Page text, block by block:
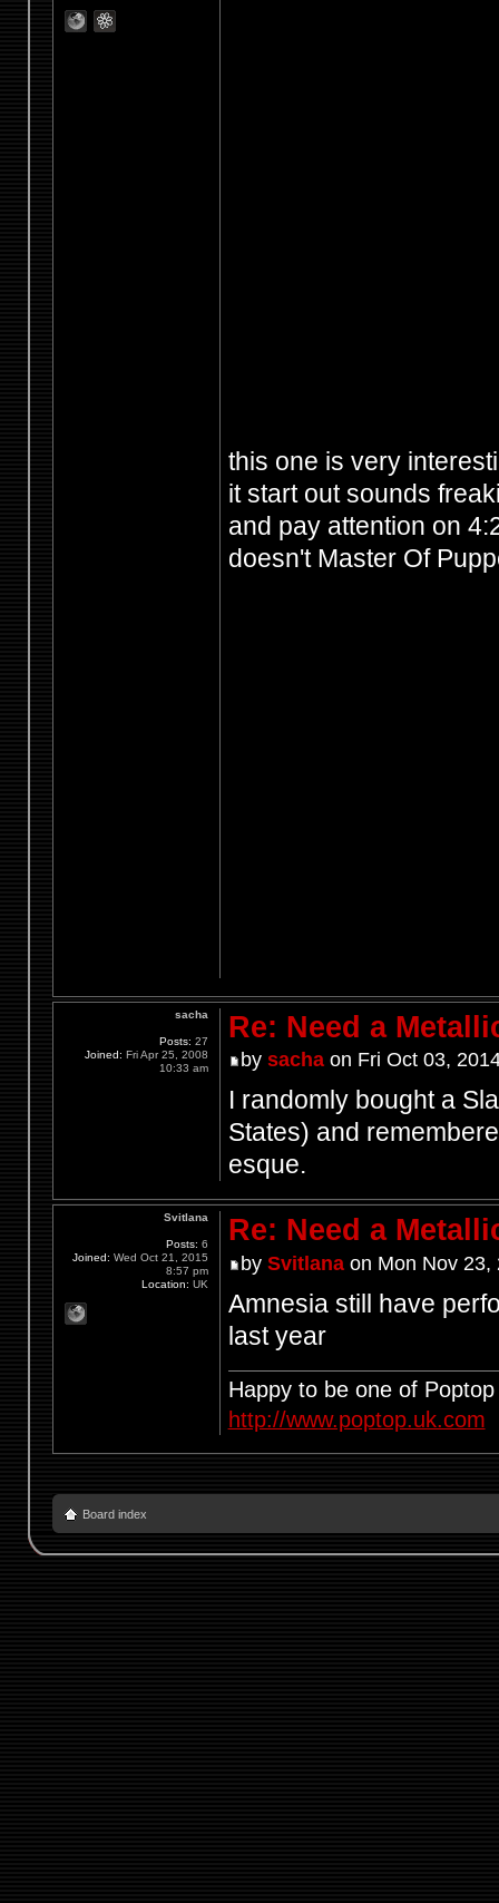
this one is very
it start out sounds
and pay attention on
doesn't Master Of
Re: Need a
by sachaon Fri Oct 03,
I randomly bought a
States) and
esque.
sacha
Posts: 27
Joined: Fri Apr 25, 2008
10:33 am
Re: Need a
by Svitlanaon Mon Nov 23,
Amnesia still have
last year
Happy to be one of
http://www.poptop.uk.com
Svitlana
Posts: 6
Joined: Wed Oct 21, 2015
8:57 pm
Location: UK
Board index